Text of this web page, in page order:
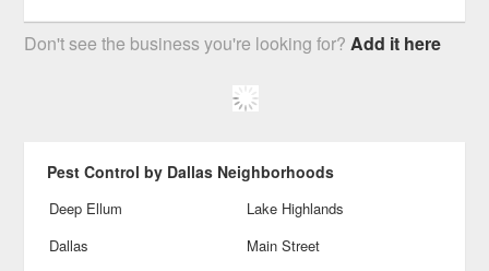
Don't see the business you're looking for?Add it here
Pest Control by Dallas Neighborhoods
Deep Ellum
Lake Highlands
Dallas
Main Street